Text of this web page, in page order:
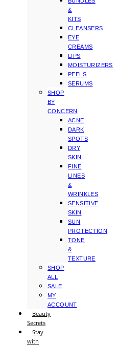
&
KITS
CLEANSERS
EYE
CREAMS
LIPS
MOISTURIZERS
PEELS
SERUMS
SHOP
BY
CONCERN
ACNE
DARK
SPOTS
DRY
SKIN
FINE
LINES
&
WRINKLES
SENSITIVE
SKIN
SUN
PROTECTION
TONE
&
TEXTURE
SHOP
ALL
SALE
MY
ACCOUNT
Beauty
Secrets
Stay
with